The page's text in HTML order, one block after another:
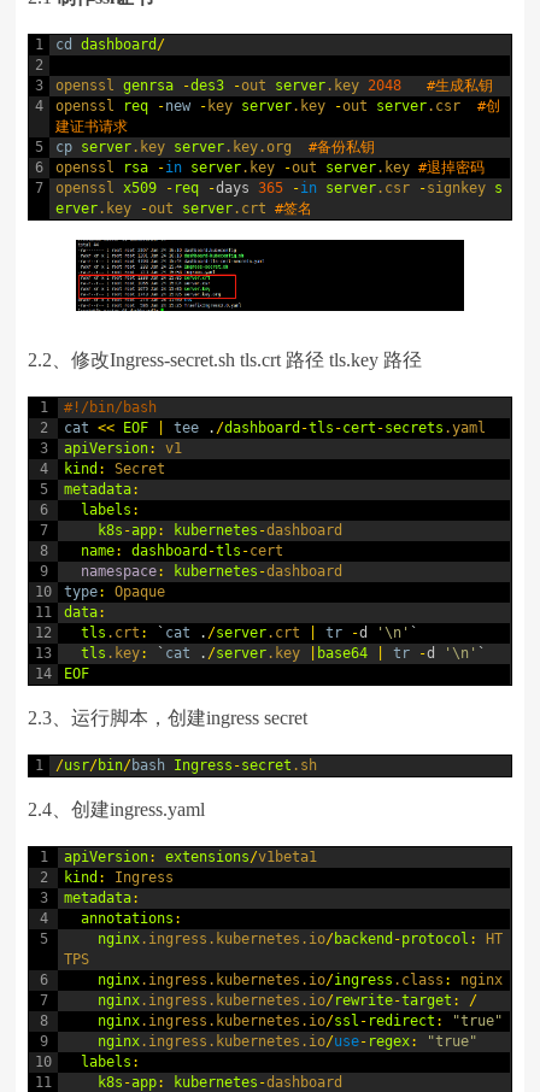
1
2
3
4
5
6
7
cd dashboard /
openssl genrsa -des3 -out server .key 2048
#生成私钥
openssl
req -new - key server.key -out server.csr
#创
建证书请求
cp server .key server .key .org
#备份私钥
openssl
rsa -in server.key -out server.key #退掉密码
openssl x509 - req -days 365 -in server .csr -signkey s
erver .key -out server .crt #签名
2.2、修改Ingress-secret.sh tls.crt 路径 tls.key 路径
1
2
3
4
5
6
7
8
9
10
11
12
13
14
#!/bin/bash
cat
<< EOF tee . /dashboard -tls -cert -secrets .yaml
apiVersion:
v1
kind :
Secret
metadata:
labels :
k8s -app: kubernetes -dashboard
name: dashboard -tls -cert
namespace: kubernetes -dashboard
type:
Opaque
data:
tls .crt : ` cat . /server.crt tr -d '\n' `
tls .key: ` cat . /server .key base64 tr -d '\n' `
EOF
2.3、运行脚本，创建ingress secret
1 /usr/bin/bash Ingress -secret .sh
2.4、创建ingress.yaml
1
2
3
4
5
6
7
8
9
10
11
apiVersion: extensions/v1beta1
kind :
Ingress
metadata:
annotations :
nginx .ingress .kubernetes .io/backend -protocol :
HT
TPS
nginx.ingress .kubernetes .io/ingress .class :
nginx
nginx .ingress .kubernetes .io/rewrite-target :
/
nginx.ingress .kubernetes .io/ssl - redirect :
"true"
nginx .ingress .kubernetes .io/use- regex:
"true"
labels :
k8s -app: kubernetes -dashboard